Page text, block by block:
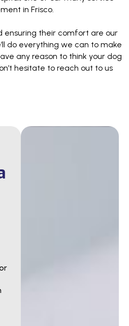
in Frisco.
ensuring their comfort are our
do everything we can to make
any reason to think your dog
hesitate to reach out to us